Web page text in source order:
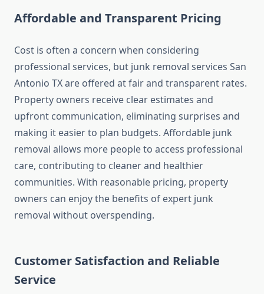
Affordable and Transparent Pricing
Cost is often a concern when considering
professional services, but junk removal services San
Antonio TX are offered at fair and transparent rates.
Property owners receive clear estimates and
upfront communication, eliminating surprises and
making it easier to plan budgets. Affordable junk
removal allows more people to access professional
care, contributing to cleaner and healthier
communities. With reasonable pricing, property
owners can enjoy the benefits of expert junk
removal without overspending.
Customer Satisfaction and Reliable
Service